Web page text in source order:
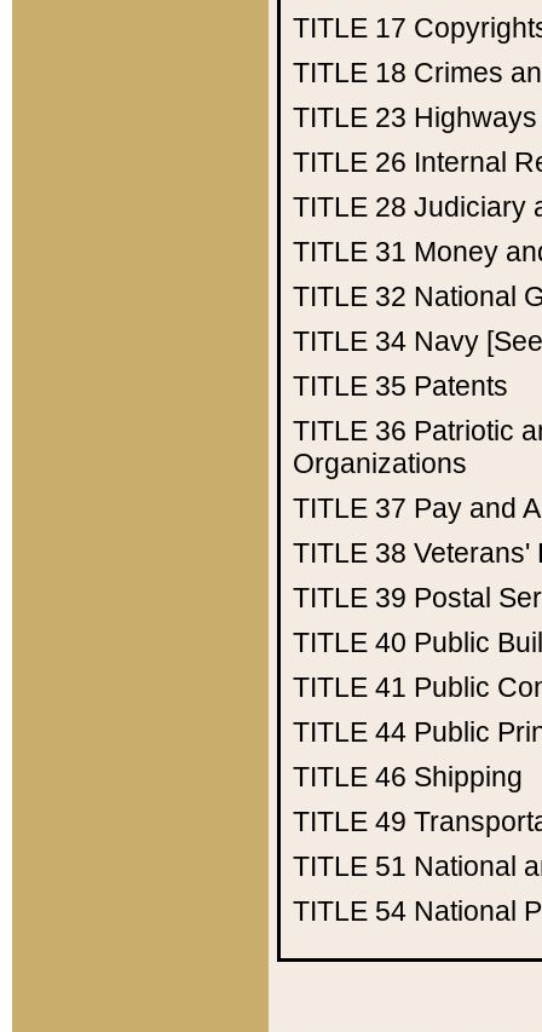
TITLE 17
TITLE 18 Crimes
TITLE 23 Highways
TITLE 26 Internal
TITLE 28 Judiciary
TITLE 31 Money
TITLE 32 National
TITLE 34 Navy
TITLE 35 Patents
TITLE 36 Patriotic
Organizations
TITLE 37 Pay and
TITLE 38 Veterans'
TITLE 39 Postal
TITLE 40 Public
TITLE 41 Public
TITLE 44 Public
TITLE 46 Shipping
TITLE 49
TITLE 51 National
TITLE 54 National